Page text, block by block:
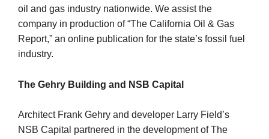
oil and gas industry nationwide. We assist the
company in production of “The California Oil & Gas
Report,” an online publication for the state’s fossil fuel
industry.
The Gehry Building and NSB Capital
Architect Frank Gehry and developer Larry Field’s
NSB Capital partnered in the development of The